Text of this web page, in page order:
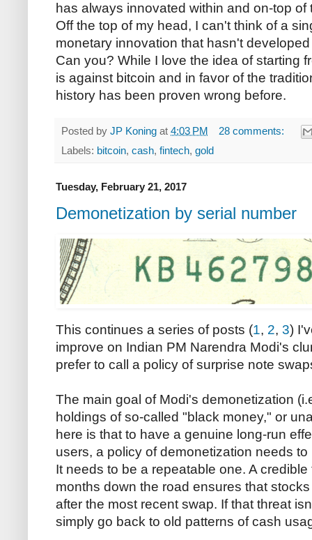
has always innovated within and on-top
Off the top of my head, I can't think of a
monetary innovation that hasn't
Can you? While I love the idea of starting
is against bitcoin and in favor of the
history has been proven wrong before.
Posted by JP Koning at 4:03 PM
28 comments:
Labels: bitcoin, cash, fintech, gold
Tuesday, February 21, 2017
Demonetization by serial number
This continues a series of posts (1, 2, 3)
improve on Indian PM Narendra Modi's
prefer to call a policy of surprise note
The main goal of Modi's demonetization
holdings of so-called "black money," or
here is that to have a genuine long-run
users, a policy of demonetization needs
It needs to be a repeatable one. A
months down the road ensures that
after the most recent swap. If that threat
simply go back to old patterns of cash